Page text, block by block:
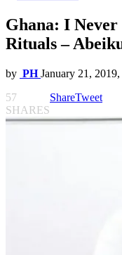
Ghana: I
Rituals –
by PH January 21,
57
SHARES
ShareTweet